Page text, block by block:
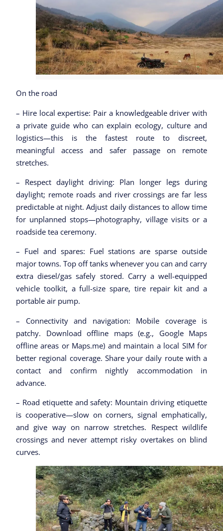
On the road
– Hire local expertise: Pair a knowledgeable driver with
a private guide who can explain ecology, culture and
logistics—this is the fastest route to discreet,
meaningful access and safer passage on remote
stretches.
– Respect daylight driving: Plan longer legs during
daylight; remote roads and river crossings are far less
predictable at night. Adjust daily distances to allow time
for unplanned stops—photography, village visits or a
roadside tea ceremony.
– Fuel and spares: Fuel stations are sparse outside
major towns. Top off tanks whenever you can and carry
extra diesel/gas safely stored. Carry a well-equipped
vehicle toolkit, a full-size spare, tire repair kit and a
portable air pump.
– Connectivity and navigation: Mobile coverage is
patchy. Download offline maps (e.g., Google Maps
offline areas or Maps.me) and maintain a local SIM for
better regional coverage. Share your daily route with a
contact and confirm nightly accommodation in
advance.
– Road etiquette and safety: Mountain driving etiquette
is cooperative—slow on corners, signal emphatically,
and give way on narrow stretches. Respect wildlife
crossings and never attempt risky overtakes on blind
curves.